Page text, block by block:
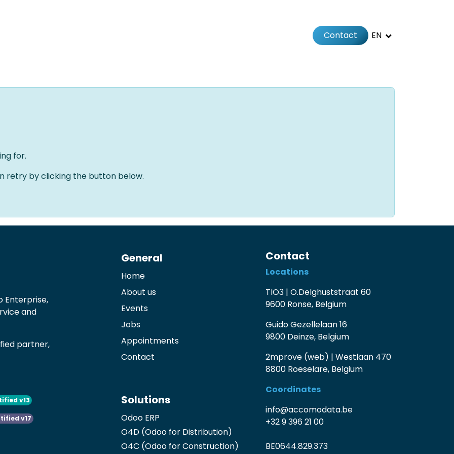
Contact EN
for.
retry by clicking the button below.
Enterprise,
and
partner,
v13
v17
General
Home
About us
Events
Jobs
Appointments
Contact
Solutions
Odoo ERP
O4D (Odoo for Distribution)
O4C (Odoo for Construction)
Contact
Locations
TIO3 | O.Delghuststraat 60
9600 Ronse, Belgium
Guido Gezellelaan 16
9800 Deinze, Belgium
2mprove (web) | Westlaan 470
8800 Roeselare, Belgium
Coordinates
info@accomodata.be
+32 9 396 21 00
BE0644.829.373